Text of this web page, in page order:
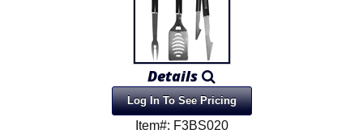
Details
Log In To See Pricing
Item#: F3BS020